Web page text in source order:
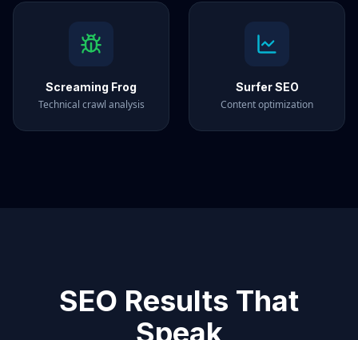
Screaming Frog
Technical crawl analysis
Surfer SEO
Content optimization
SEO Results That
Speak